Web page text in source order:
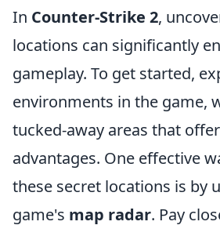
In Counter-Strike 2,
locations can significantly
gameplay. To get started,
environments in the game,
tucked-away areas that
advantages. One effective
these secret locations is by
game's map radar. Pay